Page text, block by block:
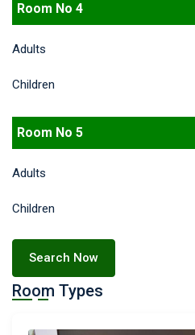
Room No 4
Adults
Children
Room No 5
Adults
Children
Search Now
Room Types